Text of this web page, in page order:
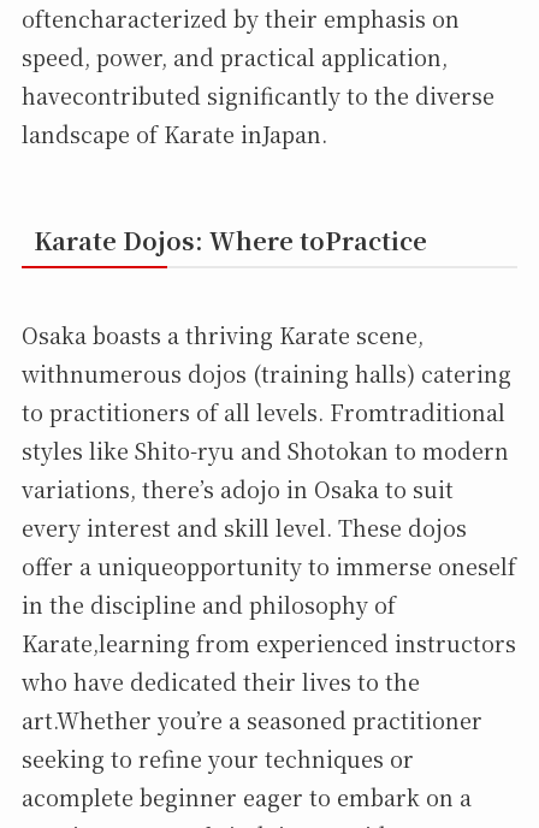
oftencharacterized by their emphasis on
speed, power, and practical application,
havecontributed significantly to the diverse
landscape of Karate inJapan.
Karate Dojos: Where toPractice
Osaka boasts a thriving Karate scene,
withnumerous dojos (training halls) catering
to practitioners of all levels. Fromtraditional
styles like Shito-ryu and Shotokan to modern
variations, there’s adojo in Osaka to suit
every interest and skill level. These dojos
offer a uniqueopportunity to immerse oneself
in the discipline and philosophy of
Karate,learning from experienced instructors
who have dedicated their lives to the
art.Whether you’re a seasoned practitioner
seeking to refine your techniques or
acomplete beginner eager to embark on a